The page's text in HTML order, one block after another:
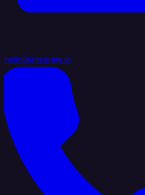
hello@integrate.io